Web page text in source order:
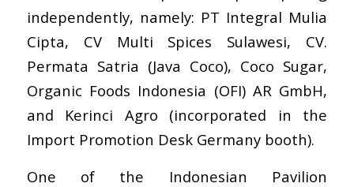
independently, namely: PT Integral Mulia
Cipta, CV Multi Spices Sulawesi, CV.
Permata Satria (Java Coco), Coco Sugar,
Organic Foods Indonesia (OFI) AR GmbH,
and Kerinci Agro (incorporated in the
Import Promotion Desk Germany booth).
One of the Indonesian Pavilion